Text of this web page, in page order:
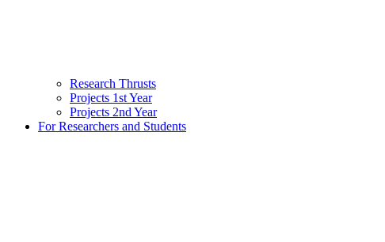
Research Thrusts
Projects 1st Year
Projects 2nd Year
For Researchers and Students